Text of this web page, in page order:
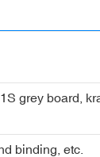
grey board,
binding, etc.